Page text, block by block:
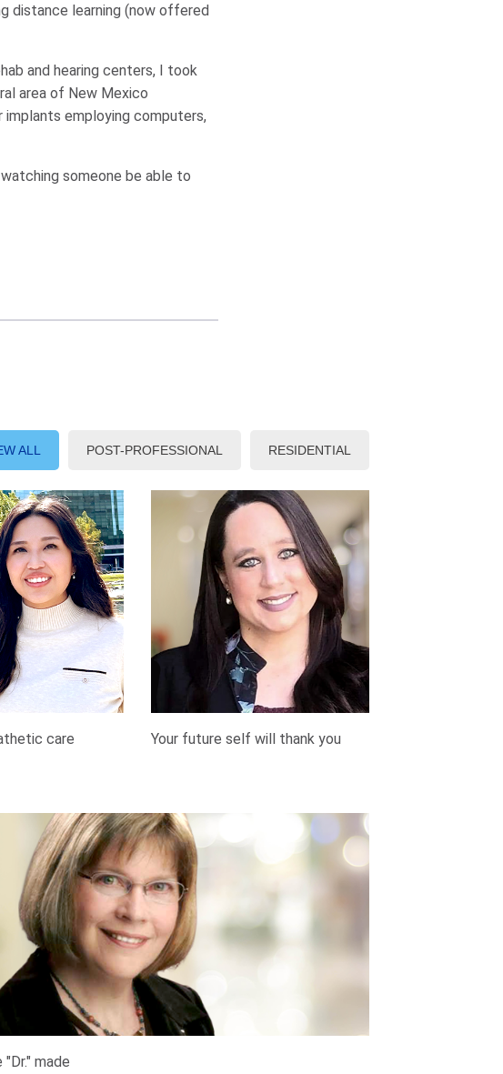
distance learning (now offered
and hearing centers, I took
area of New Mexico
implants employing computers,
someone be able to
ALL POST-PROFESSIONAL RESIDENTIAL
care Your future self will thank you
made